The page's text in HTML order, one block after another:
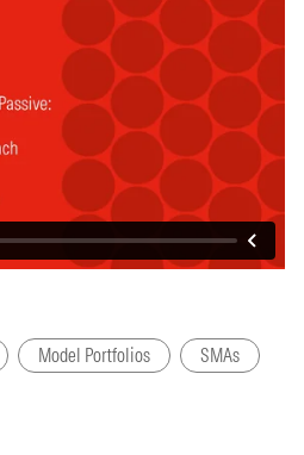
Model Portfolios
SMAs